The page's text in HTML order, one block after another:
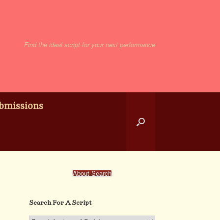
Find the ideal script for your next performance
About Search
Search For A Script